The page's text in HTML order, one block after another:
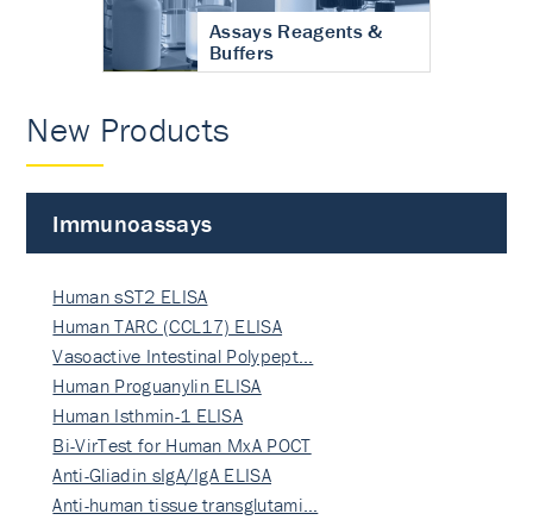
Assays Reagents &
Buffers
New Products
Immunoassays
Human sST2 ELISA
Human TARC (CCL17) ELISA
Vasoactive Intestinal Polypept…
Human Proguanylin ELISA
Human Isthmin-1 ELISA
Bi-VirTest for Human MxA POCT
Anti-Gliadin sIgA/IgA ELISA
Anti-human tissue transglutami…